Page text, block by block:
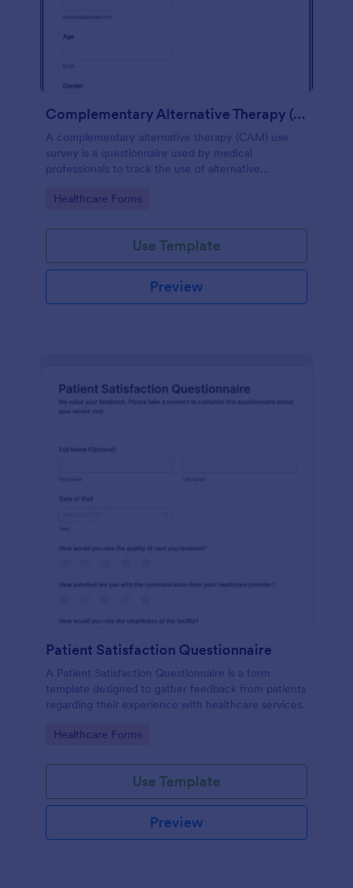
Complementary Alternative Therapy (CAM) Use Survey
A complementary alternative therapy (CAM) use
survey is a questionnaire used by medical
professionals to track the use of alternative
easily!
Go to Category:
Healthcare Forms
Use Template
Preview
Patient Satisfaction Questionnaire
A Patient Satisfaction Questionnaire is a form
template designed to gather feedback from patients
regarding their experience with healthcare services.
Go to Category:
Healthcare Forms
Use Template
Preview